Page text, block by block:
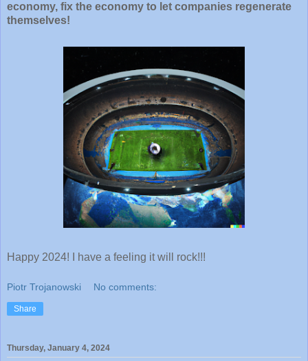
economy, fix the economy to let companies regenerate
themselves!
Happy 2024! I have a feeling it will rock!!!
Piotr Trojanowski No comments:
Share
Thursday, January 4, 2024